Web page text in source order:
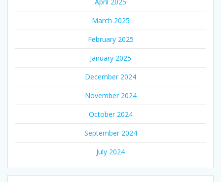
March 2025
February 2025
January 2025
December 2024
November 2024
October 2024
September 2024
July 2024